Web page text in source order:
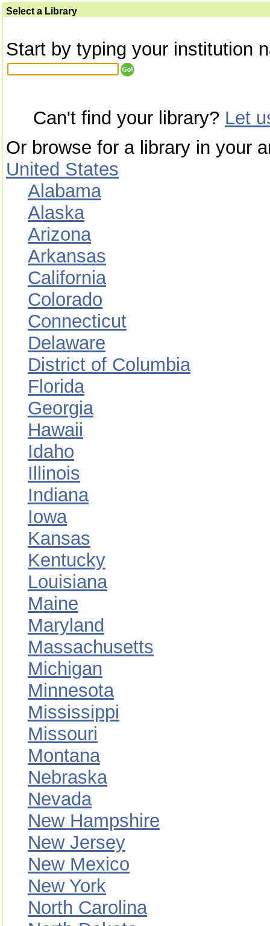
Select a Library
Start by typing your institution
Can't find your library? Let
Or browse for a library in your
United States
Alabama
Alaska
Arizona
Arkansas
California
Colorado
Connecticut
Delaware
District of Columbia
Florida
Georgia
Hawaii
Idaho
Illinois
Indiana
Iowa
Kansas
Kentucky
Louisiana
Maine
Maryland
Massachusetts
Michigan
Minnesota
Mississippi
Missouri
Montana
Nebraska
Nevada
New Hampshire
New Jersey
New Mexico
New York
North Carolina